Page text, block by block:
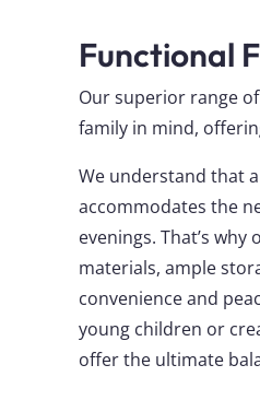
Functional
Our superior range
family in mind,
We understand that
accommodates the
evenings. That’s
materials, ample
convenience and
young children or
offer the ultimate